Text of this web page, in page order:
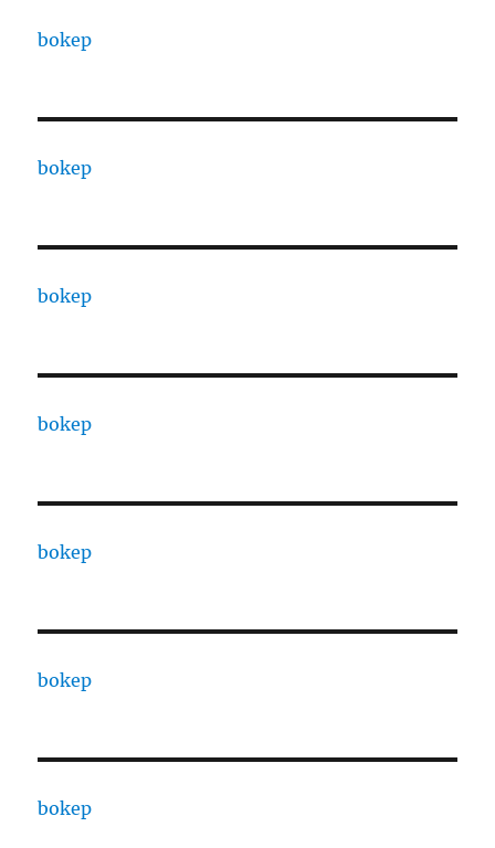
bokep
bokep
bokep
bokep
bokep
bokep
bokep